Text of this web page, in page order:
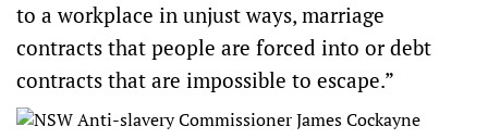
to a workplace in unjust ways, marriage
contracts that people are forced into or debt
contracts that are impossible to escape.”